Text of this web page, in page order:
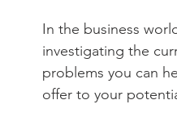
In the business
investigating the
problems you can
offer to your